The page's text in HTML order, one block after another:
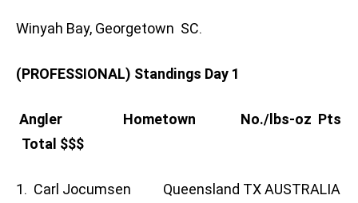
Winyah Bay, Georgetown SC.
(PROFESSIONAL) Standings Day 1
Angler Hometown No./lbs-oz Pts
Total $$$
1. Carl Jocumsen Queensland TX AUSTRALIA